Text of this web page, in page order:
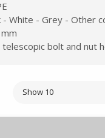
- White - Grey - Other
telescopic bolt and nut
Show 10